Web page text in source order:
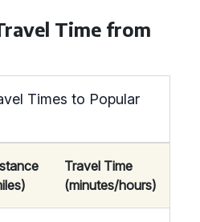
Time from
Times to Popular
Travel Time
(minutes/hours)